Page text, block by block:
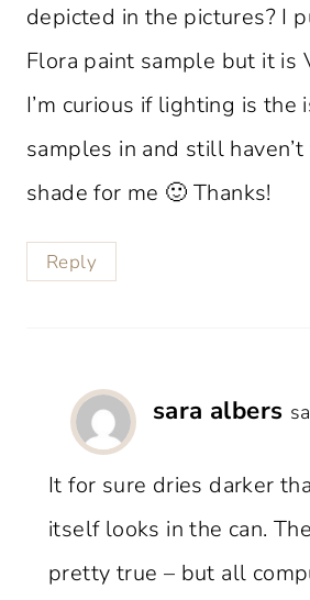
depicted in the pictures? I
Flora paint sample but it is
I’m curious if lighting is the
samples in and still
shade for me 🙂 Thanks!
Reply
sara albers
It for sure dries darker
itself looks in the can.
pretty true – but all